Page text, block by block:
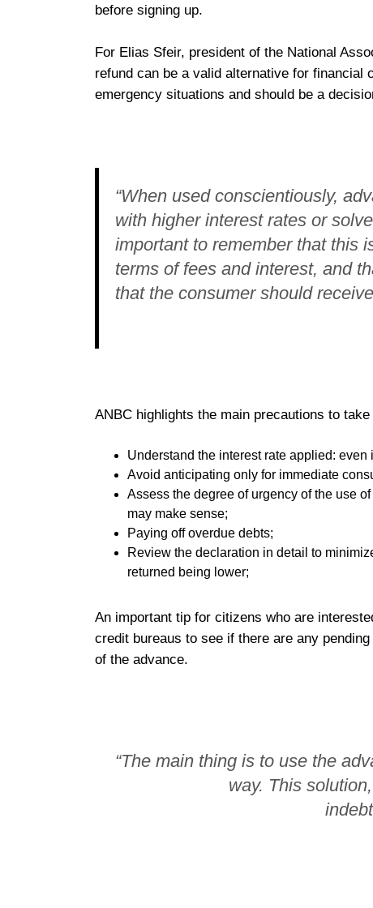
before signing up.
For Elias Sfeir, president of the National
refund can be a valid alternative for financial
emergency situations and should be a
“When used conscientiously,
with higher interest rates or
important to remember that this
terms of fees and interest, and
that the consumer should
ANBC highlights the main precautions to
Understand the interest rate applied:
Avoid anticipating only for immediate
Assess the degree of urgency of the use
may make sense;
Paying off overdue debts;
Review the declaration in detail to
returned being lower;
An important tip for citizens who are
credit bureaus to see if there are any
of the advance.
“The main thing is to use the
way. This